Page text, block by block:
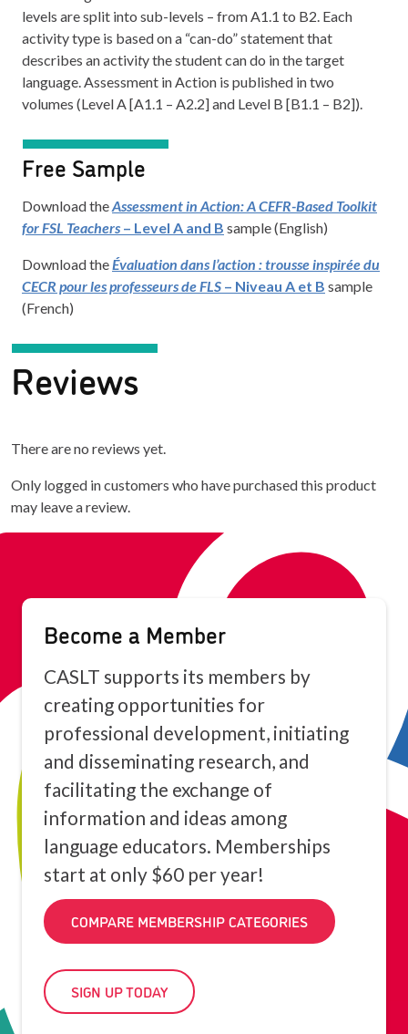
levels are split into sub-levels – from A1.1 to B2. Each
activity type is based on a “can-do” statement that
describes an activity the student can do in the target
language. Assessment in Action is published in two
volumes (Level A [A1.1 – A2.2] and Level B [B1.1 – B2]).
Free Sample
Download theAssessment in Action: A CEFR-Based Toolkit
for FSL Teachers – Level A and B sample (English)
Download theÉvaluation dans l’action : trousse inspirée du
CECR pour les professeurs de FLS – Niveau A et B sample
(French)
Reviews
There are no reviews yet.
Only logged in customers who have purchased this product
may leave a review.
Become a Member
CASLT supports its members by
creating opportunities for
professional development, initiating
and disseminating research, and
facilitating the exchange of
information and ideas among
language educators. Memberships
start at only $60 per year!
COMPARE MEMBERSHIP CATEGORIES
SIGN UP TODAY